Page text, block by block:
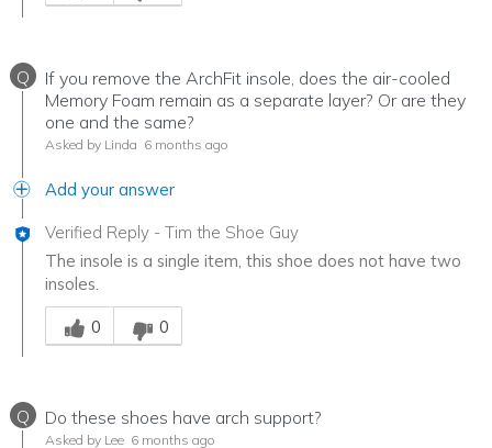
Q
If you remove the ArchFit insole, does the air-cooled
Memory Foam remain as a separate layer? Or are they
one and the same?
Asked by Linda 6 months ago
Add your answer
Verified Reply - Tim the Shoe Guy
The insole is a single item, this shoe does not have two
insoles.
Was this answer helpful to you
0
0
Q Do these shoes have arch support?
Asked by Lee 6 months ago